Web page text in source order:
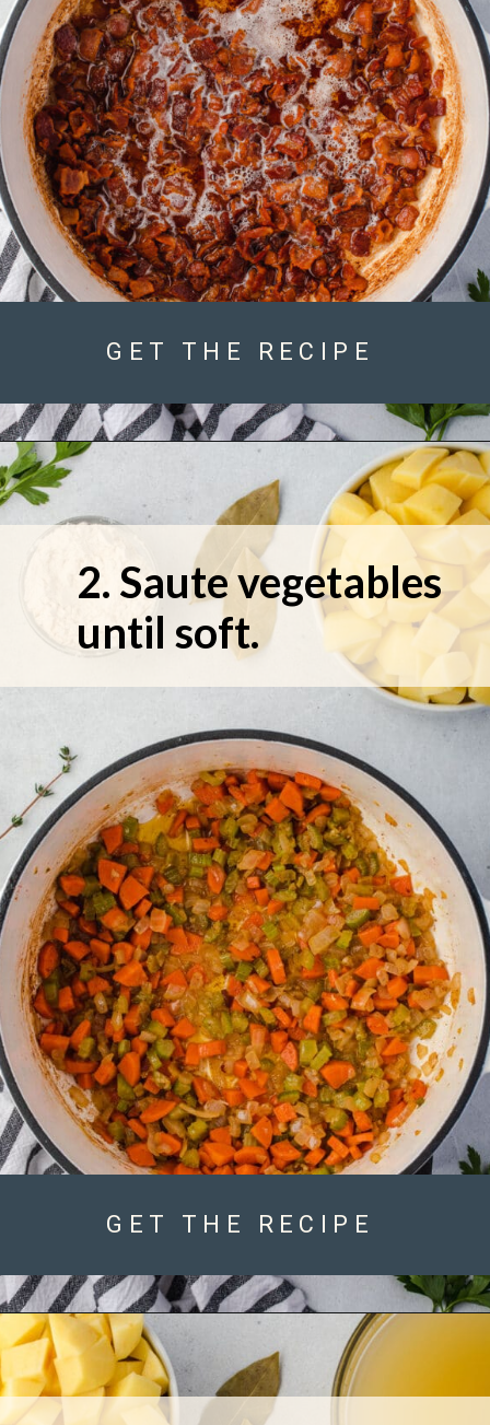
GET THE RECIPE
2. Saute vegetables
until soft.
GET THE RECIPE